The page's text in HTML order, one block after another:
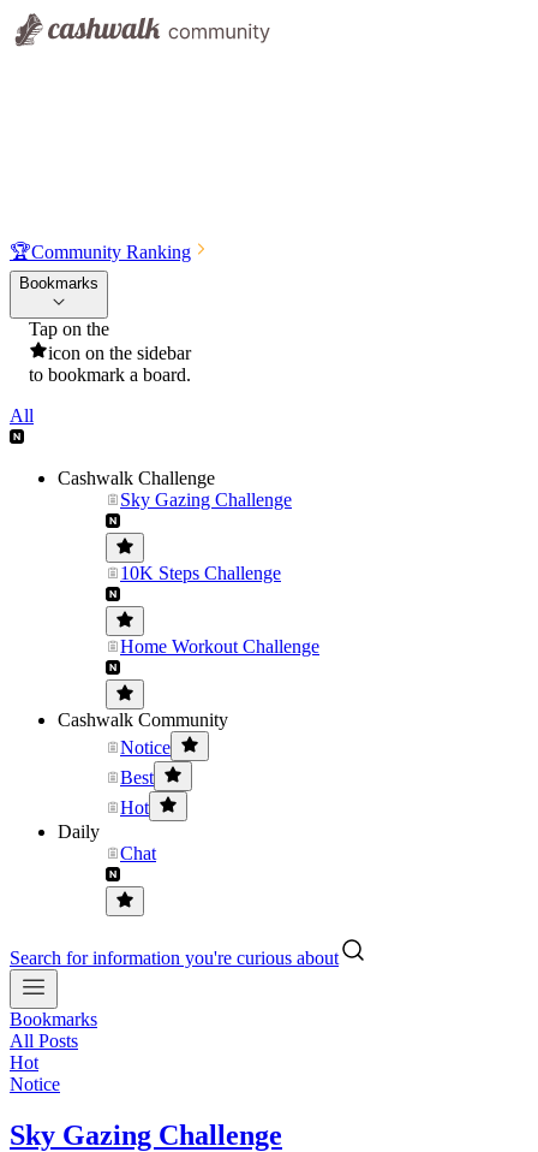
🏆Community Ranking
Bookmarks
Tap on the
icon on the sidebar
to bookmark a board.
All
Cashwalk Challenge
Sky Gazing Challenge
10K Steps Challenge
Home Workout Challenge
Cashwalk Community
Notice
Best
Hot
Daily
Chat
Search for information you're curious about
Bookmarks
All Posts
Hot
Notice
Sky Gazing Challenge